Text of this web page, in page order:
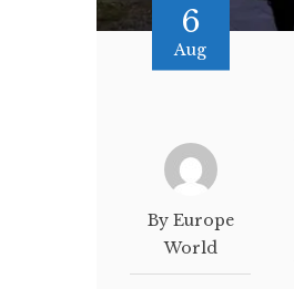
6
Aug
By Europe
World